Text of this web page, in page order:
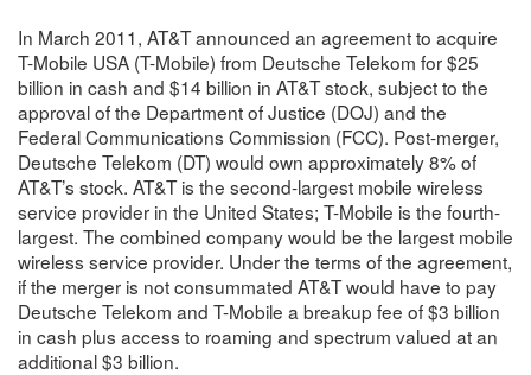
In March 2011, AT&T announced an agreement to acquire
T-Mobile USA (T-Mobile) from Deutsche Telekom for $25
billion in cash and $14 billion in AT&T stock, subject to the
approval of the Department of Justice (DOJ) and the
Federal Communications Commission (FCC). Post-merger,
Deutsche Telekom (DT) would own approximately 8% of
AT&T’s stock. AT&T is the second-largest mobile wireless
service provider in the United States; T-Mobile is the fourth-
largest. The combined company would be the largest mobile
wireless service provider. Under the terms of the agreement,
if the merger is not consummated AT&T would have to pay
Deutsche Telekom and T-Mobile a breakup fee of $3 billion
in cash plus access to roaming and spectrum valued at an
additional $3 billion.